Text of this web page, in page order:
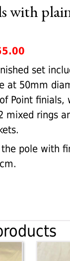
with
price
is:
£255.00.
set
at 50mm
Point finials,
mixed rings
pole with